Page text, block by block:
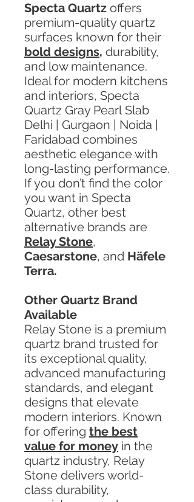
Specta Quartz offers
premium-quality quartz
surfaces known for their
bold designs, durability,
and low maintenance.
Ideal for modern kitchens
and interiors, Specta
Quartz Gray Pearl Slab
Delhi | Gurgaon | Noida |
Faridabad combines
aesthetic elegance with
long-lasting performance.
If you don’t find the color
you want in Specta
Quartz, other best
alternative brands are
Relay Stone,
Caesarstone, and Häfele
Terra.
Other Quartz Brand
Available
Relay Stone is a premium
quartz brand trusted for
its exceptional quality,
advanced manufacturing
standards, and elegant
designs that elevate
modern interiors. Known
for offering the best
value for money in the
quartz industry, Relay
Stone delivers world-
class durability,